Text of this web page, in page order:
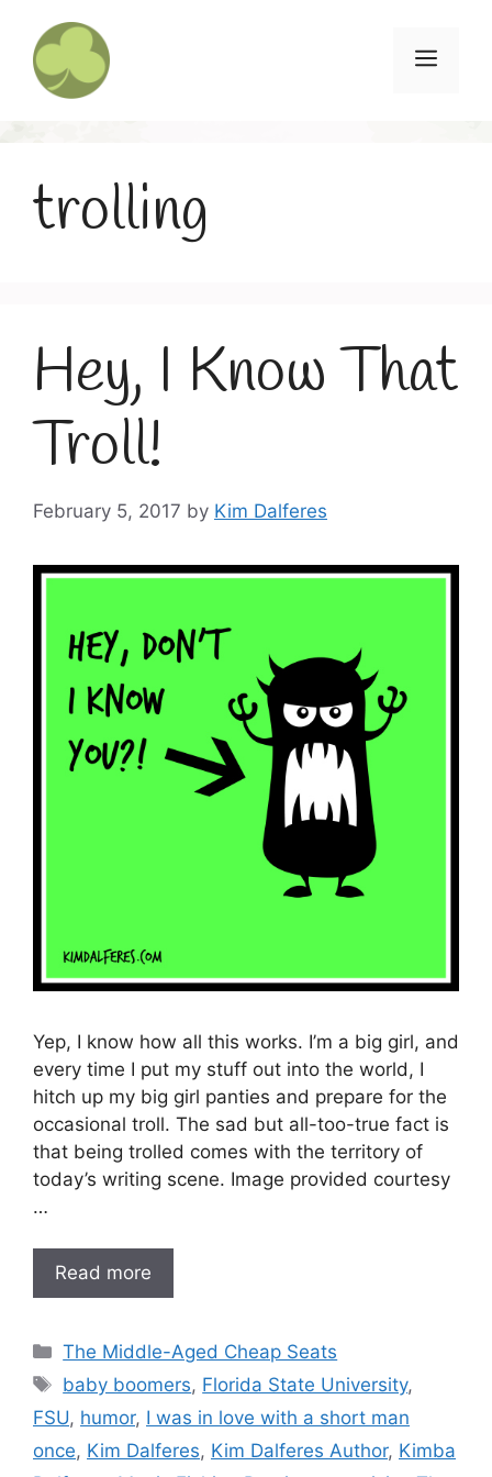
content
Menu
trolling
Hey, I Know That
Troll!
February 5, 2017 by Kim Dalferes
Yep, I know how all this works. I’m a big girl, and
every time I put my stuff out into the world, I
hitch up my big girl panties and prepare for the
occasional troll. The sad but all-too-true fact is
that being trolled comes with the territory of
today’s writing scene. Image provided courtesy
…
Read more
Categories
The Middle-Aged Cheap Seats
Tags
baby boomers, Florida State University,
FSU, humor, I was in love with a short man
once, Kim Dalferes, Kim Dalferes Author, Kimba